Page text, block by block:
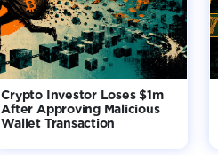
Crypto Investor Loses $1m
After Approving Malicious
Wallet Transaction